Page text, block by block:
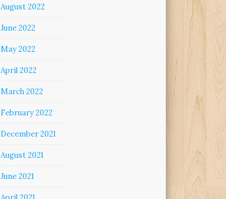
August 2022
June 2022
May 2022
April 2022
March 2022
February 2022
December 2021
August 2021
June 2021